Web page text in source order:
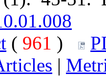
( 961 )
|